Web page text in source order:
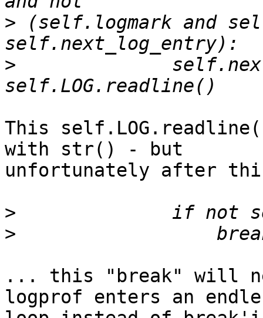
> (self.logmark and
>
This
with str() - but
unfortunately after
>
>
... this "break" will
logprof enters an